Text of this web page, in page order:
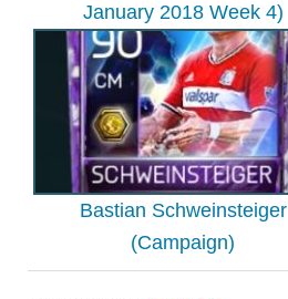
January 2018 Week 4)
Bastian Schweinsteiger
(Campaign)